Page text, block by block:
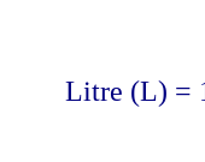
Litre (L) =